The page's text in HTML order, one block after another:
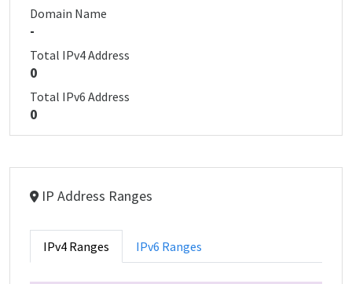
Domain Name
-
Total IPv4 Address
0
Total IPv6 Address
0
IP Address Ranges
IPv4 Ranges IPv6 Ranges